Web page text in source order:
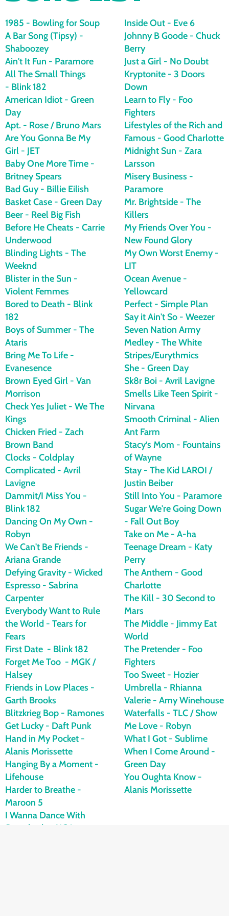
s
d
a
y
1985 - Bowling for Soup
A Bar Song (Tipsy) -
Shaboozey
Ain't It Fun - Paramore
All The Small Things
- Blink 182
American Idiot - Green
Day
Apt. - Rose / Bruno Mars
Are You Gonna Be My
Girl - JET
Baby One More Time -
Britney Spears
Bad Guy - Billie Eilish
Basket Case - Green Day
Beer - Reel Big Fish
Before He Cheats - Carrie
Underwood
Blinding Lights - The
Weeknd
Blister in the Sun -
Violent Femmes
Bored to Death - Blink
182
Boys of Summer - The
Ataris
Bring Me To Life -
Evanesence
Brown Eyed Girl - Van
Morrison
Check Yes Juliet - We The
Kings
Chicken Fried - Zach
Brown Band
Clocks - Coldplay
Complicated - Avril
Lavigne
Dammit/I Miss You -
Blink 182
Dancing On My Own -
Robyn
We Can't Be Friends -
Ariana Grande
Defying Gravity - Wicked
Espresso - Sabrina
Carpenter
Everybody Want to Rule
the World - Tears for
Fears
First Date - Blink 182
Forget Me Too - MGK /
Halsey
Friends in Low Places -
Garth Brooks
Blitzkrieg Bop - Ramones
Get Lucky - Daft Punk
Hand in My Pocket -
Alanis Morissette
Hanging By a Moment -
Lifehouse
Harder to Breathe -
Maroon 5
I Wanna Dance With
Somebody - Whitney
Inside Out - Eve 6
Johnny B Goode - Chuck
Berry
Just a Girl - No Doubt
Kryptonite - 3 Doors
Down
Learn to Fly - Foo
Fighters
Lifestyles of the Rich and
Famous - Good Charlotte
Midnight Sun - Zara
Larsson
Misery Business -
Paramore
Mr. Brightside - The
Killers
My Friends Over You -
New Found Glory
My Own Worst Enemy -
LIT
Ocean Avenue -
Yellowcard
Perfect - Simple Plan
Say it Ain't So - Weezer
Seven Nation Army
Medley - The White
Stripes/Eurythmics
She - Green Day
Sk8r Boi - Avril Lavigne
Smells Like Teen Spirit -
Nirvana
Smooth Criminal - Alien
Ant Farm
Stacy’s Mom - Fountains
of Wayne
Stay - The Kid LAROI /
Justin Beiber
Still Into You - Paramore
Sugar We're Going Down
- Fall Out Boy
Take on Me - A-ha
Teenage Dream - Katy
Perry
The Anthem - Good
Charlotte
The Kill - 30 Second to
Mars
The Middle - Jimmy Eat
World
The Pretender - Foo
Fighters
Too Sweet - Hozier
Umbrella - Rhianna
Valerie - Amy Winehouse
Waterfalls - TLC / Show
Me Love - Robyn
What I Got - Sublime
When I Come Around -
Green Day
You Oughta Know -
Alanis Morissette